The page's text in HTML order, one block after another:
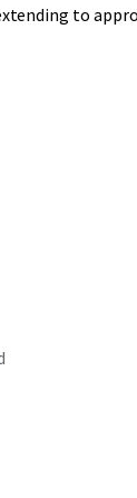
to
within
diversified